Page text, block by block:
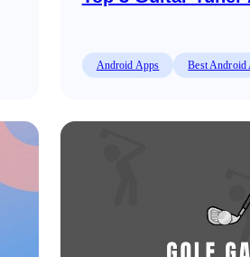
Android Apps Best Android